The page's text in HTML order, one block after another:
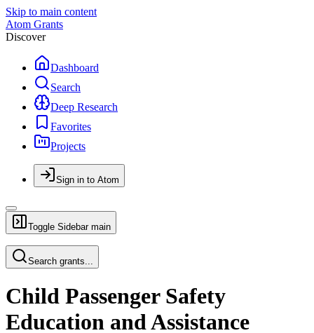
Skip to main content
Atom Grants
Discover
Dashboard
Search
Deep Research
Favorites
Projects
Sign in to Atom
Toggle Sidebar main
Search grants...
Child Passenger Safety
Education and Assistance